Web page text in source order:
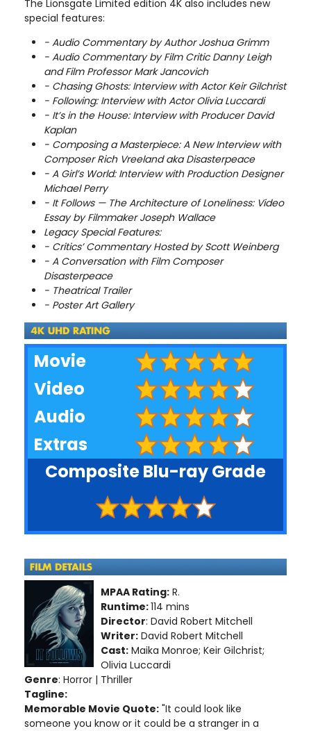
The Lionsgate Limited edition 4K also includes new
special features:
- Audio Commentary by Author Joshua Grimm
- Audio Commentary by Film Critic Danny Leigh
and Film Professor Mark Jancovich
- Chasing Ghosts: Interview with Actor Keir Gilchrist
- Following: Interview with Actor Olivia Luccardi
- It’s in the House: Interview with Producer David
Kaplan
- Composing a Masterpiece: A New Interview with
Composer Rich Vreeland aka Disasterpeace
- A Girl’s World: Interview with Production Designer
Michael Perry
- It Follows — The Architecture of Loneliness: Video
Essay by Filmmaker Joseph Wallace
Legacy Special Features:
- Critics’ Commentary Hosted by Scott Weinberg
- A Conversation with Film Composer
Disasterpeace
- Theatrical Trailer
- Poster Art Gallery
Movie
Video
Audio
Extras
Composite Blu-ray Grade
MPAA Rating: R.
Runtime:114 mins
Director: David Robert Mitchell
Writer: David Robert Mitchell
Cast: Maika Monroe; Keir Gilchrist;
Olivia Luccardi
Genre: Horror | Thriller
Tagline:
Memorable Movie Quote: "It could look like
someone you know or it could be a stranger in a